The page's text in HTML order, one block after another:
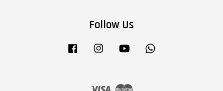
Follow Us
Facebook Instagram YouTube
Visa Master